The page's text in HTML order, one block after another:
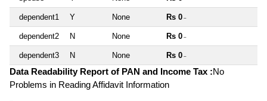
dependent1 Y None Rs 0 ~
dependent2 N None Rs 0 ~
dependent3 N None Rs 0 ~
Data Readability Report of PAN and Income Tax :No
Problems in Reading Affidavit Information